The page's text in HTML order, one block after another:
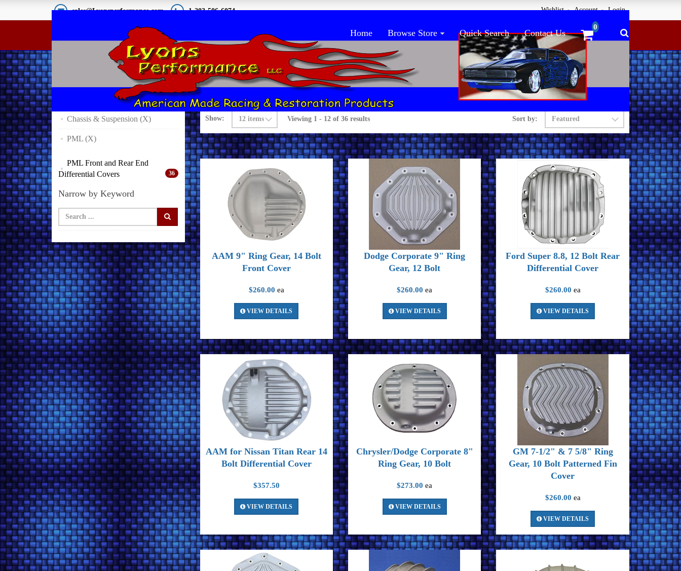
sales@Lyonsperformance.com 1-203-506-6074 Wishlist Account Login
Home Browse Store Quick Search Contact Us
Expand Your Result
Chassis & Suspension (X)
PML (X)
PML Front and Rear End
Differential Covers
36
Narrow by Keyword
Search Products
Show: Viewing 1 - 12 of 36 results Sort by:
AAM 9" Ring Gear, 14 Bolt
Front Cover
$260.00 ea
VIEW DETAILS
Dodge Corporate 9" Ring
Gear, 12 Bolt
$260.00 ea
VIEW DETAILS
Ford Super 8.8, 12 Bolt Rear
Differential Cover
$260.00 ea
VIEW DETAILS
AAM for Nissan Titan Rear 14
Bolt Differential Cover
$357.50
VIEW DETAILS
Chrysler/Dodge Corporate 8"
Ring Gear, 10 Bolt
$273.00 ea
VIEW DETAILS
GM 7-1/2" & 7 5/8" Ring
Gear, 10 Bolt Patterned Fin
Cover
$260.00 ea
VIEW DETAILS